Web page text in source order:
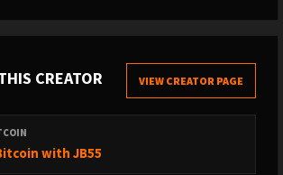
⁠⁠⁠⁠⁠⁠⁠⁠⁠⁠⁠⁠⁠⁠⁠⁠⁠⁠⁠⁠⁠⁠⁠⁠⁠⁠⁠⁠⁠⁠⁠⁠⁠⁠⁠⁠⁠⁠⁠⁠⁠⁠⁠⁠⁠⁠⁠⁠⁠⁠⁠⁠⁠⁠⁠⁠⁠⁠⁠⁠⁠⁠⁠⁠⁠⁠⁠⁠⁠⁠⁠⁠⁠⁠⁠⁠⁠⁠⁠⁠⁠⁠⁠⁠⁠⁠⁠⁠⁠⁠⁠⁠⁠'Gravity's Rainbow', Klaxons (VanSheTech
CREATOR VIEW CREATOR PAGE
with JB55